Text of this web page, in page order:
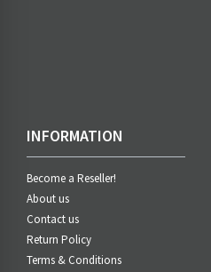
INFORMATION
Become a Reseller!
About us
Contact us
Return Policy
Terms & Conditions